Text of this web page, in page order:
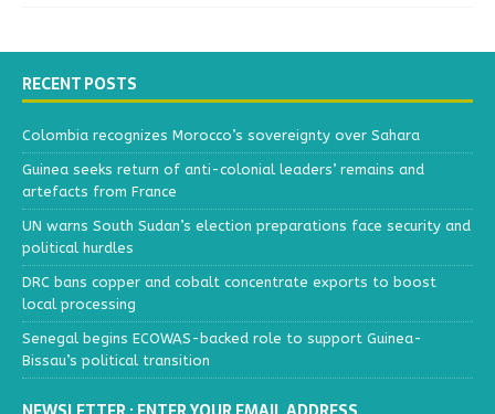
RECENT POSTS
Colombia recognizes Morocco’s sovereignty over Sahara
Guinea seeks return of anti-colonial leaders’ remains and
artefacts from France
UN warns South Sudan’s election preparations face security and
political hurdles
DRC bans copper and cobalt concentrate exports to boost
local processing
Senegal begins ECOWAS-backed role to support Guinea-
Bissau’s political transition